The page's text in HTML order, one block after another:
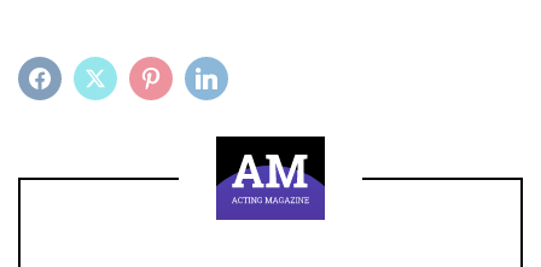
FACEBOOKTWITTER PINTEREST